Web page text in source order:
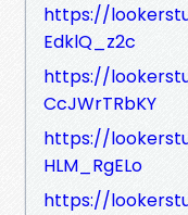
https://
EdklQ_z2c
https://
CcJWrTRbKY
https://
HLM_RgELo
https://